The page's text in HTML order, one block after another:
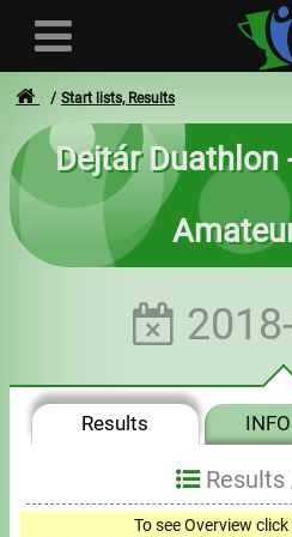
User
Login
- - -
Invoices
Start lists, Results
Dejtár Duathlon
Results INFO
Results
To see Overview